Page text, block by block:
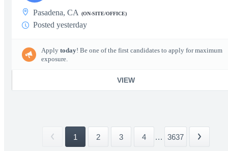
Pasadena, CA (ON-SITE/OFFICE)
Posted yesterday
Apply today! Be one of the first candidates to apply for maximum
exposure.
VIEW
1 2 3 4 ... 3637